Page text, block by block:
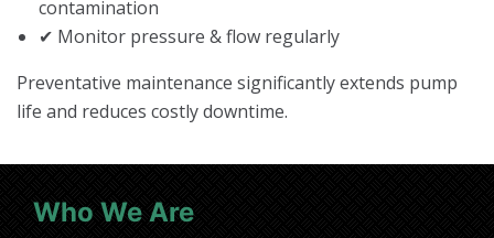
contamination
✔ Monitor pressure & flow regularly
Preventative maintenance significantly extends pump
life and reduces costly downtime.
Who We Are